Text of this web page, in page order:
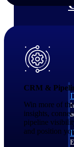
CRM &
Win more of
insights,
pipeline
and position